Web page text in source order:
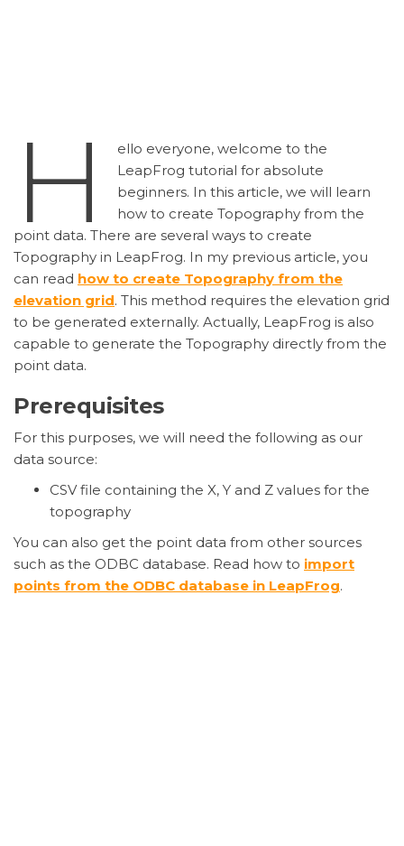
H
ello everyone, welcome to the
LeapFrog tutorial for absolute
beginners. In this article, we will learn
how to create Topography from the
point data. There are several ways to create
Topography in LeapFrog. In my previous article, you
can read how to create Topography from the
elevation grid. This method requires the elevation grid
to be generated externally. Actually, LeapFrog is also
capable to generate the Topography directly from the
point data.
Prerequisites
For this purposes, we will need the following as our
data source:
CSV file containing the X, Y and Z values for the
topography
You can also get the point data from other sources
such as the ODBC database. Read how to import
points from the ODBC database in LeapFrog.